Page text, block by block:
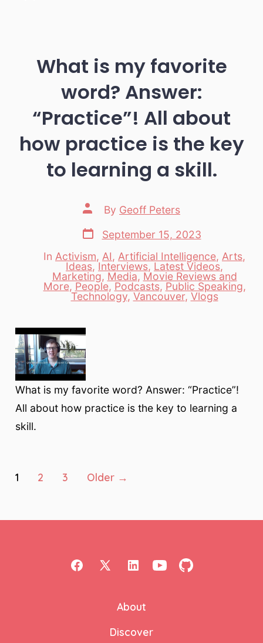
What is my favorite
word? Answer:
“Practice”! All about
how practice is the key
to learning a skill.
Post
author
By Geoff Peters
Post
date
September 15, 2023
Categories
In Activism, AI, Artificial Intelligence, Arts,
Ideas, Interviews, Latest Videos,
Marketing, Media, Movie Reviews and
More, People, Podcasts, Public Speaking,
Technology, Vancouver, Vlogs
What is my favorite word? Answer: “Practice”!
All about how practice is the key to learning a
skill.
Posts
1 2 3 Older →
Open OpenOpen
in
a
Open Open
About
Discover